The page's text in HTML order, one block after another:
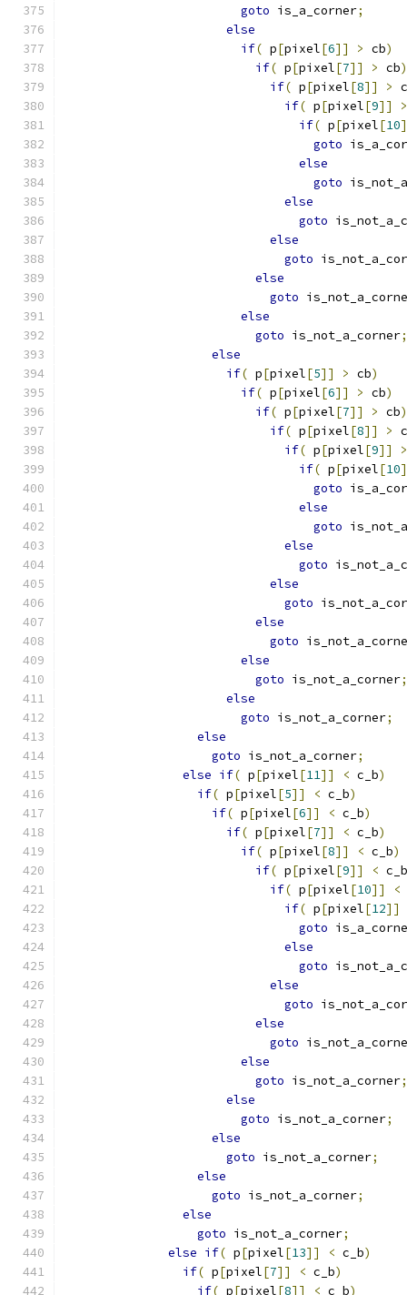
goto is_a_corner;
else
if( p[pixel[6]] > cb)
if( p[pixel[7]] > cb)
if( p[pixel[8]] >
if( p[pixel[9]]
>
if( p[pixel[10
goto
else
goto
else
goto
else
goto
else
goto
else
goto is_not_a_corner;
else
if( p[pixel[5]] > cb)
if( p[pixel[6]] > cb)
if( p[pixel[7]] > cb)
if( p[pixel[8]] >
if( p[pixel[9]]
>
if( p[pixel[10
goto
else
goto
else
goto
else
goto
else
goto
else
goto is_not_a_corner;
else
goto is_not_a_corner;
else
goto is_not_a_corner;
else if( p[pixel[11]] < c_b)
if( p[pixel[5]] < c_b)
if( p[pixel[6]] < c_b)
if( p[pixel[7]] < c_b)
if( p[pixel[8]] < c_b)
if( p[pixel[9]] < c_b
if( p[pixel[10]] <
if( p[pixel[12]]
goto
else
goto
else
goto
else
goto
else
goto is_not_a_corner;
else
goto is_not_a_corner;
else
goto is_not_a_corner;
else
goto is_not_a_corner;
else
goto is_not_a_corner;
else if( p[pixel[13]] < c_b)
if( p[pixel[7]] < c_b)
if( p[pixel[8]] < c_b)